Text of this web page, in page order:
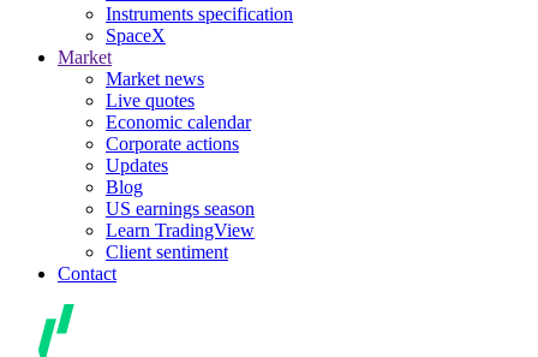
Instruments specification
SpaceX
Market
Market news
Live quotes
Economic calendar
Corporate actions
Updates
Blog
US earnings season
Learn TradingView
Client sentiment
Contact